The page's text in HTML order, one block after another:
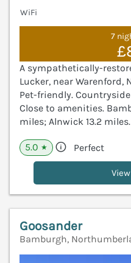
WiFi
7
A sympathetically-
Lucker, near Warenford,
Pet-friendly.
Close to amenities.
miles; Alnwick 13.2 miles.
5.0 ★ Perfect
Goosander
Bamburgh,